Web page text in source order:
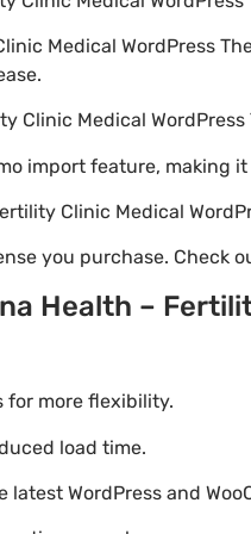
Medical WordPress
Clinic Medical
import feature, making
Clinic Medical
you purchase. Check
Health –
for more flexibility.
load time.
WordPress and